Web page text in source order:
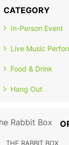
CATEGORY
In-Person Event
Live Music
Food & Drink
Hang Out
THE RABBIT BOX